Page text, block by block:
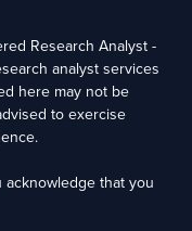
Care Team Email:
risks. Read all the related
by SEBI, membership of BASL
Research Analyst -
analyst services
here may not be
to exercise
that you